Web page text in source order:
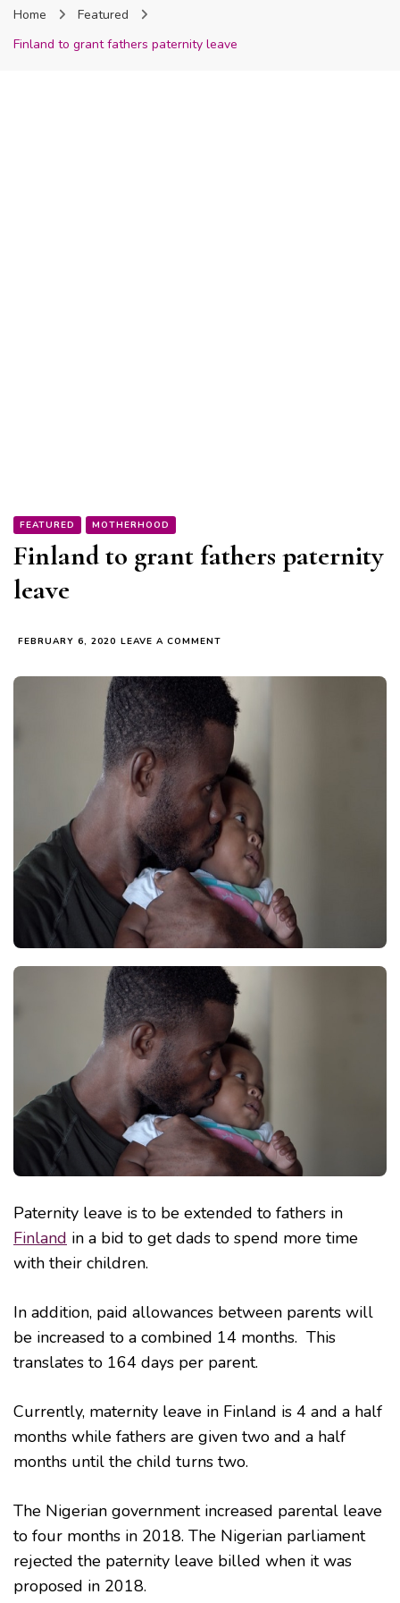
Home
Featured
Finland to grant fathers paternity leave
FEATURED MOTHERHOOD
Finland to grant fathers paternity
leave
FEBRUARY 6, 2020 LEAVE A COMMENT
GRANT
FATHERS
PATERNITY
LEAVE
Paternity leave is to be extended to fathers in
Finland in a bid to get dads to spend more time
with their children.
In addition, paid allowances between parents will
be increased to a combined 14 months. This
translates to 164 days per parent.
Currently, maternity leave in Finland is 4 and a half
months while fathers are given two and a half
months until the child turns two.
The Nigerian government increased parental leave
to four months in 2018. The Nigerian parliament
rejected the paternity leave billed when it was
proposed in 2018.